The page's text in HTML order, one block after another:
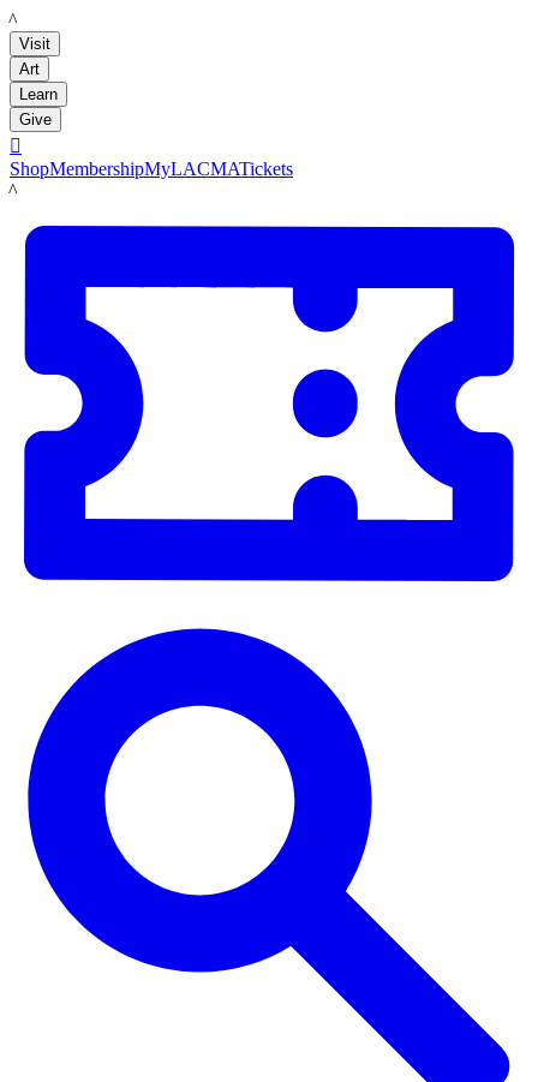
LACMA
Visit
Art
Learn
Give

ShopMembershipMyLACMATickets
LACMA